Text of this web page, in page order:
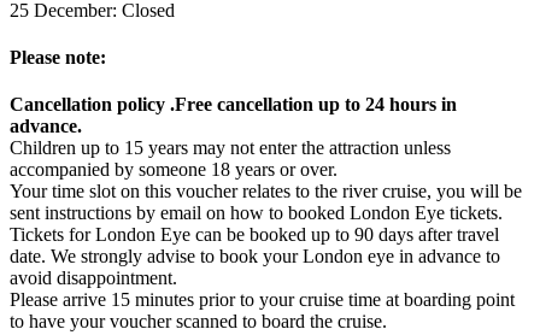
25 December: Closed
Please note:
Cancellation policy .Free cancellation up to 24 hours in
advance.
Children up to 15 years may not enter the attraction unless
accompanied by someone 18 years or over.
Your time slot on this voucher relates to the river cruise, you will be
sent instructions by email on how to booked London Eye tickets.
Tickets for London Eye can be booked up to 90 days after travel
date. We strongly advise to book your London eye in advance to
avoid disappointment.
Please arrive 15 minutes prior to your cruise time at boarding point
to have your voucher scanned to board the cruise.